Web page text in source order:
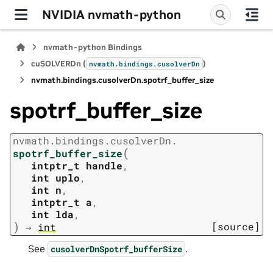
NVIDIA nvmath-python
nvmath-python Bindings
cuSOLVERDn ( nvmath.bindings.cusolverDn )
nvmath.bindings.cusolverDn.spotrf_buffer_size
spotrf_buffer_size
nvmath. bindings. cusolverDn.
spotrf_buffer_size(
intptr_t handle,
int uplo,
int n,
intptr_t a,
int lda,
) → int [source]
See cusolverDnSpotrf_bufferSize .